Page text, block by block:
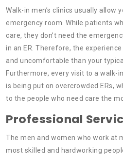
Walk-in men’s clinics usually allow
emergency room. While patients
care, they don’t need the
in an ER. Therefore, the
and uncomfortable than your
Furthermore, every visit to a walk-
is being put on overcrowded ERs,
to the people who need care the
Professional
The men and women who work at
most skilled and hardworking